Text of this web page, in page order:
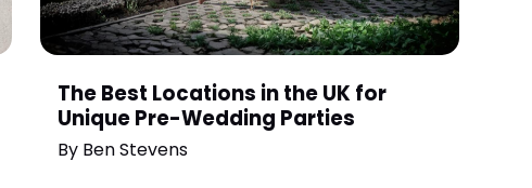
The Best Locations in the UK for
Unique Pre-Wedding Parties
By Ben Stevens